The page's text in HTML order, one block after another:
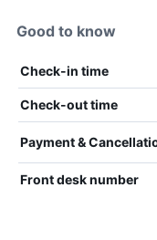
Good to know
Check-in time
Check-out time
Payment &
Front desk number